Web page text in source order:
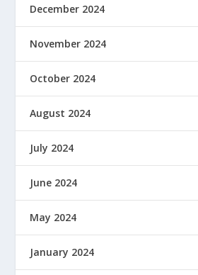
December 2024
November 2024
October 2024
August 2024
July 2024
June 2024
May 2024
January 2024